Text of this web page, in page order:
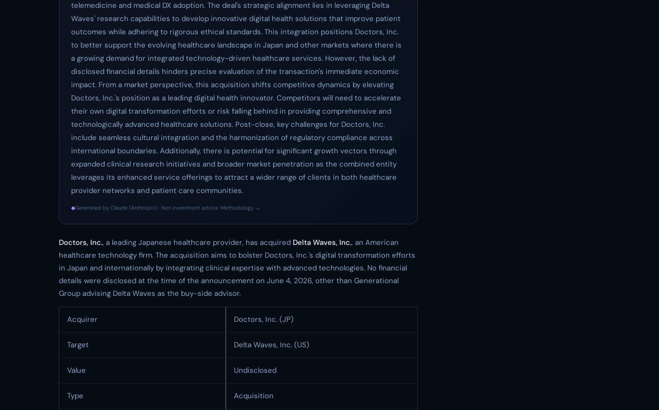
telemedicine and medical DX adoption. The deal's strategic alignment lies in leveraging Delta
Waves' research capabilities to develop innovative digital health solutions that improve patient
outcomes while adhering to rigorous ethical standards. This integration positions Doctors, Inc.
to better support the evolving healthcare landscape in Japan and other markets where there is
a growing demand for integrated technology-driven healthcare services. However, the lack of
disclosed financial details hinders precise evaluation of the transaction's immediate economic
impact. From a market perspective, this acquisition shifts competitive dynamics by elevating
Doctors, Inc.'s position as a leading digital health innovator. Competitors will need to accelerate
their own digital transformation efforts or risk falling behind in providing comprehensive and
technologically advanced healthcare solutions. Post-close, key challenges for Doctors, Inc.
include seamless cultural integration and the harmonization of regulatory compliance across
international boundaries. Additionally, there is potential for significant growth vectors through
expanded clinical research initiatives and broader market penetration as the combined entity
leverages its enhanced service offerings to attract a wider range of clients in both healthcare
provider networks and patient care communities.
◆Generated by Claude (Anthropic) · Not investment advice ·Methodology →
Doctors, Inc., a leading Japanese healthcare provider, has acquired Delta Waves, Inc., an American
healthcare technology firm. The acquisition aims to bolster Doctors, Inc.'s digital transformation efforts
in Japan and internationally by integrating clinical expertise with advanced technologies. No financial
details were disclosed at the time of the announcement on June 4, 2026, other than Generational
Group advising Delta Waves as the buy-side advisor.
Acquirer Doctors, Inc. (JP)
Target Delta Waves, Inc. (US)
Value Undisclosed
Type Acquisition